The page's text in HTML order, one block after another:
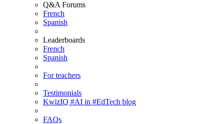
Q&A Forums
French
Spanish
Leaderboards
French
Spanish
For teachers
Testimonials
KwizIQ #AI in #EdTech blog
FAQs